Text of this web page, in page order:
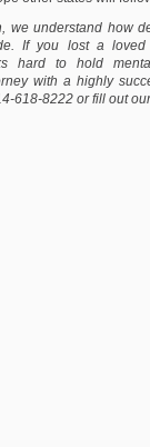
we understand how
If you lost a
hard to hold
with a highly
618-8222 or fill out